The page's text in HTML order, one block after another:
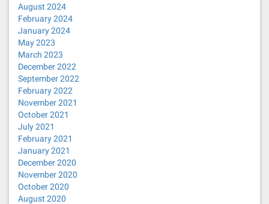
August 2024
February 2024
January 2024
May 2023
March 2023
December 2022
September 2022
February 2022
November 2021
October 2021
July 2021
February 2021
January 2021
December 2020
November 2020
October 2020
August 2020